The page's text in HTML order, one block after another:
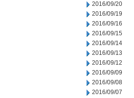
2016/09/20
2016/09/19
2016/09/16
2016/09/15
2016/09/14
2016/09/13
2016/09/12
2016/09/09
2016/09/08
2016/09/07